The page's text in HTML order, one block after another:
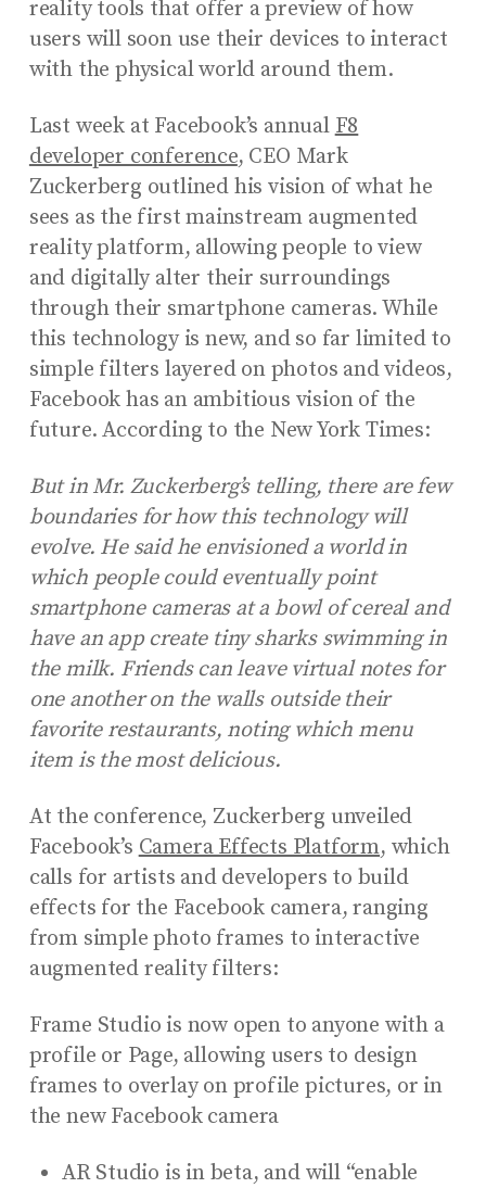
reality tools that offer a preview of how
users will soon use their devices to interact
with the physical world around them.
Last week at Facebook’s annual F8
developer conference, CEO Mark
Zuckerberg outlined his vision of what he
sees as the first mainstream augmented
reality platform, allowing people to view
and digitally alter their surroundings
through their smartphone cameras. While
this technology is new, and so far limited to
simple filters layered on photos and videos,
Facebook has an ambitious vision of the
future. According to the New York Times:
But in Mr. Zuckerberg’s telling, there are few
boundaries for how this technology will
evolve. He said he envisioned a world in
which people could eventually point
smartphone cameras at a bowl of cereal and
have an app create tiny sharks swimming in
the milk. Friends can leave virtual notes for
one another on the walls outside their
favorite restaurants, noting which menu
item is the most delicious.
At the conference, Zuckerberg unveiled
Facebook’s Camera Effects Platform, which
calls for artists and developers to build
effects for the Facebook camera, ranging
from simple photo frames to interactive
augmented reality filters:
Frame Studio is now open to anyone with a
profile or Page, allowing users to design
frames to overlay on profile pictures, or in
the new Facebook camera
AR Studio is in beta, and will “enable